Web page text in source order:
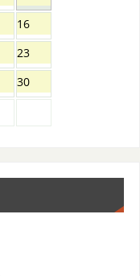
16
23
30